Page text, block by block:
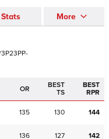
Stats More
3P23PP-
OR
BEST
TS
BEST
RPR
135 130 144
136 127 142